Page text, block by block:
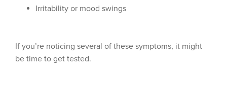
Irritability or mood swings
If you’re noticing several of these symptoms, it might
be time to get tested.